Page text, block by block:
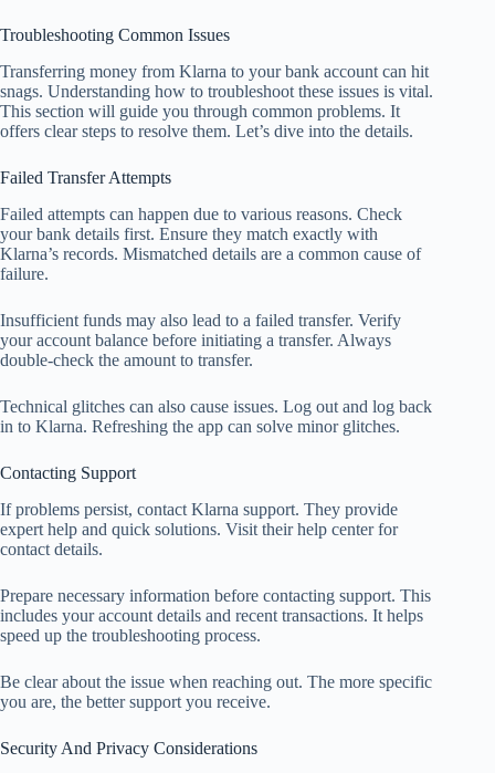
Troubleshooting Common Issues
Transferring money from Klarna to your bank account can hit
snags. Understanding how to troubleshoot these issues is vital.
This section will guide you through common problems. It
offers clear steps to resolve them. Let’s dive into the details.
Failed Transfer Attempts
Failed attempts can happen due to various reasons. Check
your bank details first. Ensure they match exactly with
Klarna’s records. Mismatched details are a common cause of
failure.
Insufficient funds may also lead to a failed transfer. Verify
your account balance before initiating a transfer. Always
double-check the amount to transfer.
Technical glitches can also cause issues. Log out and log back
in to Klarna. Refreshing the app can solve minor glitches.
Contacting Support
If problems persist, contact Klarna support. They provide
expert help and quick solutions. Visit their help center for
contact details.
Prepare necessary information before contacting support. This
includes your account details and recent transactions. It helps
speed up the troubleshooting process.
Be clear about the issue when reaching out. The more specific
you are, the better support you receive.
Security And Privacy Considerations